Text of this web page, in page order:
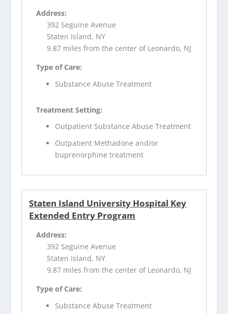
Address:
392 Seguine Avenue
Staten Island, NY
9.87 miles from the center of Leonardo, NJ
Type of Care:
Substance Abuse Treatment
Treatment Setting:
Outpatient Substance Abuse Treatment
Outpatient Methadone and/or
buprenorphine treatment
Staten Island University Hospital Key
Extended Entry Program
Address:
392 Seguine Avenue
Staten Island, NY
9.87 miles from the center of Leonardo, NJ
Type of Care:
Substance Abuse Treatment